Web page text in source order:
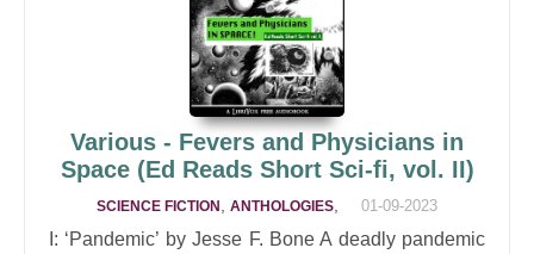
Various - Fevers and Physicians in
Space (Ed Reads Short Sci-fi, vol. II)
SCIENCE FICTION ANTHOLOGIES 01-09-2023
I: ‘Pandemic’ by Jesse F. Bone A deadly pandemic